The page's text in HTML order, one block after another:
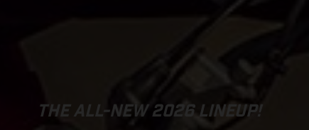
THE ALL-NEW 2026 LINEUP!